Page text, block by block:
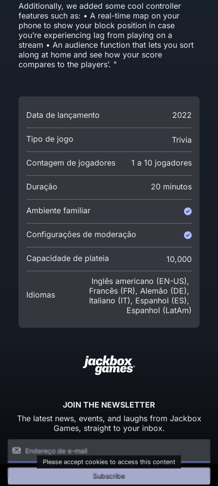
Additionally, we added some cool controller
features such as: • A real-time map on your
phone to show your block position in case
you’re experiencing lag from playing on a
stream • An audience function that lets you sort
along at home and see how your score
compares to the players’. "
Data de lançamento 2022
Tipo de jogo Trivia
Contagem de jogadores 1 a 10 jogadores
Duração 20 minutos
Ambiente familiar
Configurações de moderação
Capacidade de plateia 10,000
Idiomas
Inglês americano (EN-US),
Francês (FR), Alemão (DE),
Italiano (IT), Espanhol (ES),
Espanhol (LatAm)
JOIN THE NEWSLETTER
The latest news, events, and laughs from Jackbox
Games, straight to your inbox.
Please accept cookies to access this content
Subscribe